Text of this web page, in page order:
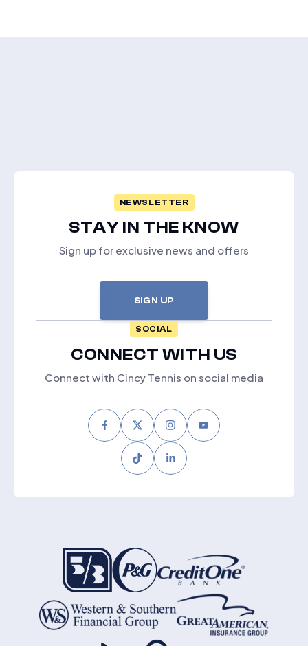
NEWSLETTER
STAY IN THE KNOW
Sign up for exclusive news and offers
SIGN UP
SOCIAL
CONNECT WITH US
Connect with Cincy Tennis on social media
FacebookTwitterInstagram